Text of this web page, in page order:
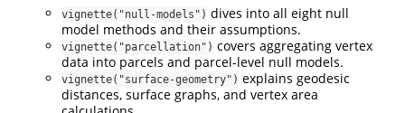
vignette("null-models") dives into all eight null
model methods and their assumptions.
vignette("parcellation") covers aggregating vertex
data into parcels and parcel-level null models.
vignette("surface-geometry") explains geodesic
distances, surface graphs, and vertex area